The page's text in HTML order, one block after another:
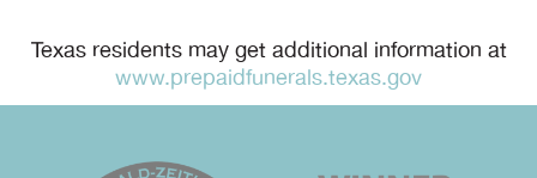
Texas residents may get additional information at
www.prepaidfunerals.texas.gov